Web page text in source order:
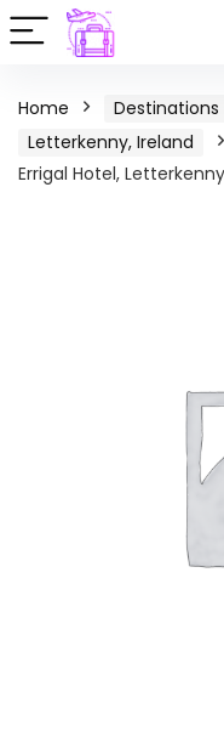
Home Destinations
Letterkenny, Ireland
Errigal Hotel,